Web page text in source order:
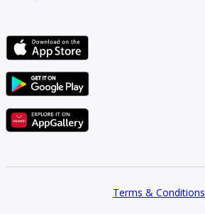
Terms & Conditions